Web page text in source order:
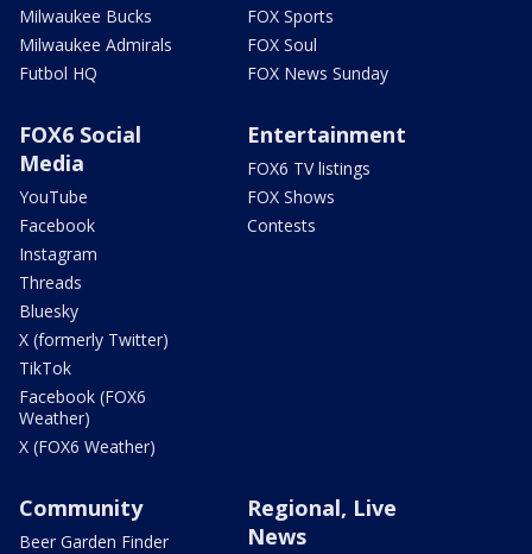
Milwaukee Bucks
Milwaukee Admirals
Futbol HQ
FOX Sports
FOX Soul
FOX News Sunday
FOX6 Social
Media
YouTube
Facebook
Instagram
Threads
Bluesky
X (formerly Twitter)
TikTok
Facebook (FOX6
Weather)
X (FOX6 Weather)
Entertainment
FOX6 TV listings
FOX Shows
Contests
Community
Beer Garden Finder
Regional, Live
News